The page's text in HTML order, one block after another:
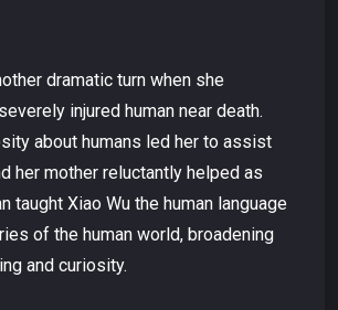
dramatic turn when she
injured human near death.
about humans led her to assist
her mother reluctantly helped as
taught Xiao Wu the human language
of the human world, broadening
and curiosity.